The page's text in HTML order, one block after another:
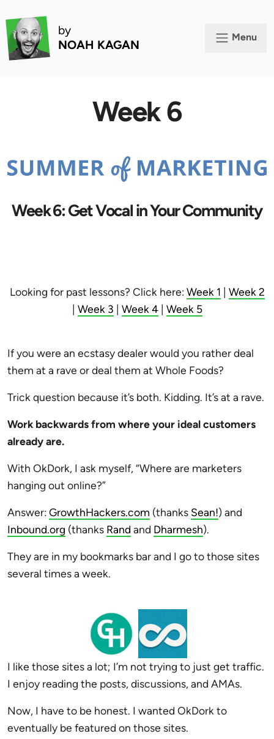
by
NOAH KAGAN
Menu
Week 6
Week 6: Get Vocal in Your Community
Looking for past lessons? Click here: Week 1
Week 2
Week 3 Week 4| Week 5
If you were an ecstasy dealer would you rather deal
them at a rave or deal them at Whole Foods?
Trick question because it’s both. Kidding. It’s at a rave.
Work backwards from where your ideal customers
already are.
With OkDork, I ask myself, “Where are marketers
hanging out online?”
Answer: GrowthHackers.com (thanks Sean!) and
Inbound.org (thanks Rand and Dharmesh).
They are in my bookmarks bar and I go to those sites
several times a week.
I like those sites a lot; I’m not trying to just get traffic.
I enjoy reading the posts, discussions, and AMAs.
Now, I have to be honest. I wanted OkDork to
eventually be featured on those sites.